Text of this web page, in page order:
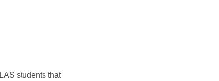
students that